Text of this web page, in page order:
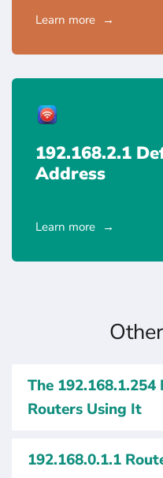
Learn more
192.168.2.1
Address
Learn more
The
Routers Using It
192.168.0.1.1